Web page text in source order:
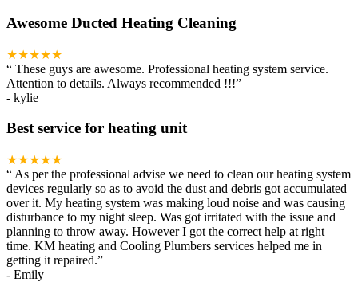
Awesome Ducted Heating Cleaning
★★★★★
“ These guys are awesome. Professional heating system service.
Attention to details. Always recommended !!!”
- kylie
Best service for heating unit
★★★★★
“ As per the professional advise we need to clean our heating system
devices regularly so as to avoid the dust and debris got accumulated
over it. My heating system was making loud noise and was causing
disturbance to my night sleep. Was got irritated with the issue and
planning to throw away. However I got the correct help at right
time. KM heating and Cooling Plumbers services helped me in
getting it repaired.”
- Emily